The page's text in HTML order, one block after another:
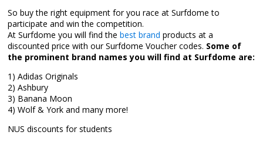
So buy the right equipment for you race at Surfdome to
participate and win the competition.
At Surfdome you will find the best brand products at a
discounted price with our Surfdome Voucher codes. Some of
the prominent brand names you will find at Surfdome are:
1) Adidas Originals
2) Ashbury
3) Banana Moon
4) Wolf & York and many more!
NUS discounts for students